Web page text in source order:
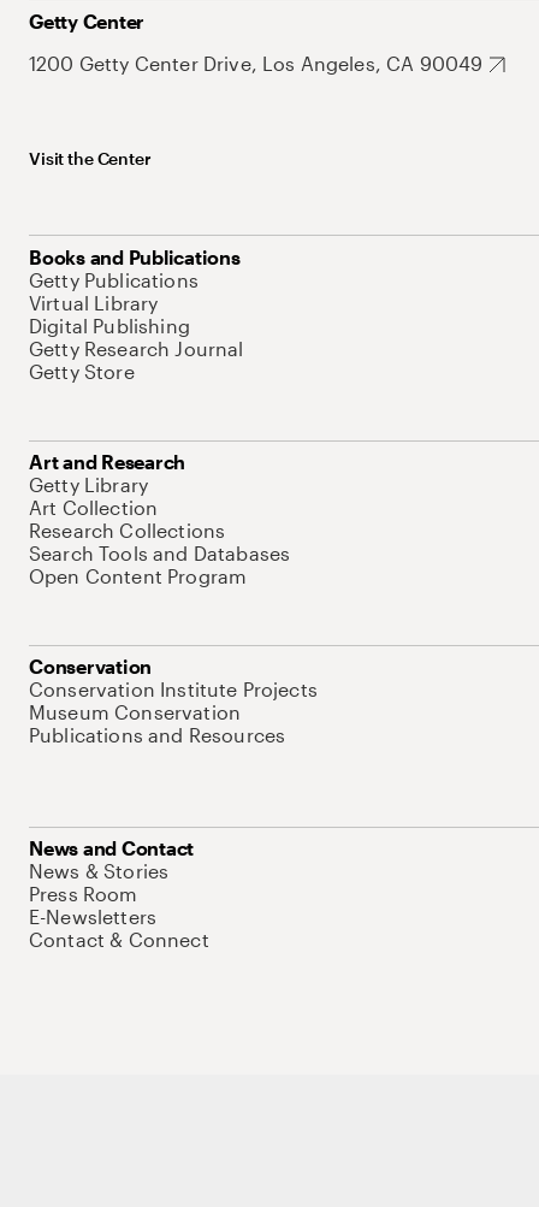
Getty Center
1200 Getty Center Drive, Los Angeles, CA 90049
Visit the Center
Books and Publications
Getty Publications
Virtual Library
Digital Publishing
Getty Research Journal
Getty Store
Art and Research
Getty Library
Art Collection
Research Collections
Search Tools and Databases
Open Content Program
Conservation
Conservation Institute Projects
Museum Conservation
Publications and Resources
News and Contact
News & Stories
Press Room
E-Newsletters
Contact & Connect